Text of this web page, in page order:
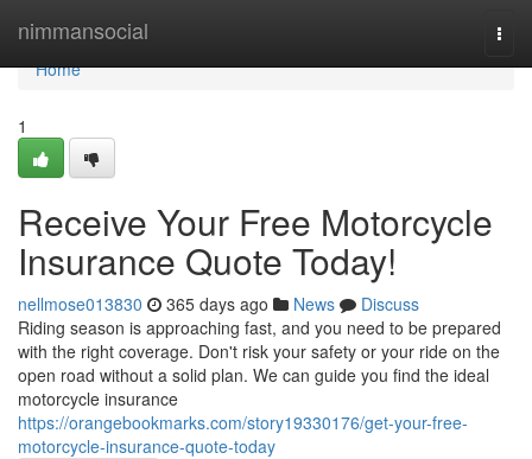
nimmansocial
Home
Home
1
Receive Your Free Motorcycle
Insurance Quote Today!
nellmose013830 365 days ago News
Discuss
Riding season is approaching fast, and you need to be prepared
with the right coverage. Don't risk your safety or your ride on the
open road without a solid plan. We can guide you find the ideal
motorcycle insurance
https://orangebookmarks.com/story19330176/get-your-free-
motorcycle-insurance-quote-today